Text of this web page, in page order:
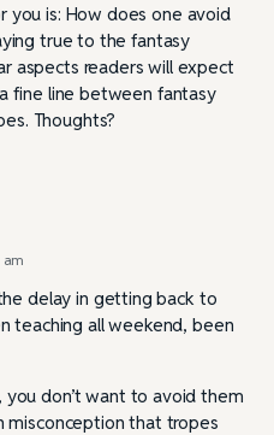
you is: How does one avoid
true to the fantasy
aspects readers will expect
fine line between fantasy
Thoughts?
delay in getting back to
teaching all weekend, been
don’t want to avoid them
misconception that tropes